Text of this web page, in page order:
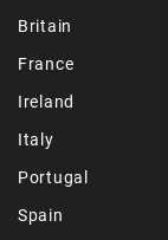
Britain
France
Ireland
Italy
Portugal
Spain